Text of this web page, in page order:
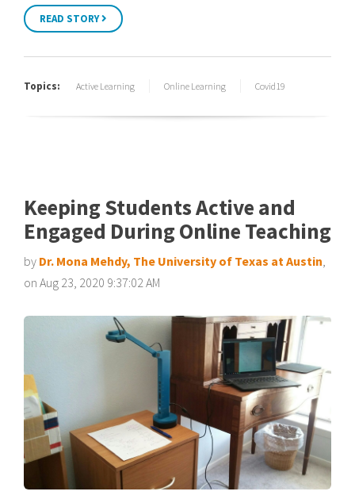
READ STORY
Topics: Active Learning Online Learning Covid19
Keeping Students Active and
Engaged During Online Teaching
by Dr. Mona Mehdy, The University of Texas at Austin
on Aug 23, 2020 9:37:02 AM